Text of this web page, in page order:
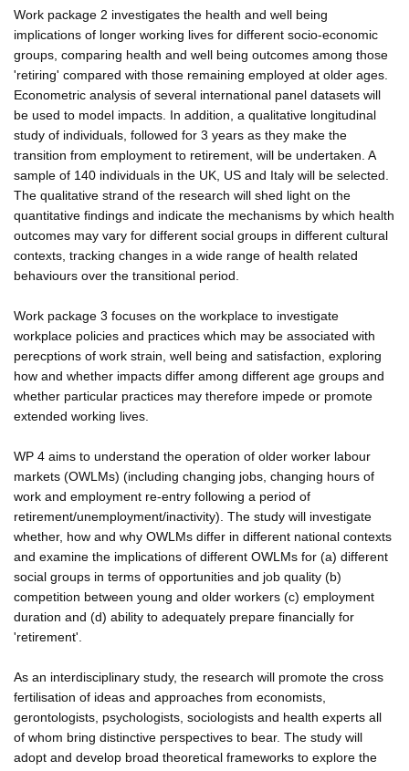
Work package 2 investigates the health and well being
implications of longer working lives for different socio-economic
groups, comparing health and well being outcomes among those
'retiring' compared with those remaining employed at older ages.
Econometric analysis of several international panel datasets will
be used to model impacts. In addition, a qualitative longitudinal
study of individuals, followed for 3 years as they make the
transition from employment to retirement, will be undertaken. A
sample of 140 individuals in the UK, US and Italy will be selected.
The qualitative strand of the research will shed light on the
quantitative findings and indicate the mechanisms by which health
outcomes may vary for different social groups in different cultural
contexts, tracking changes in a wide range of health related
behaviours over the transitional period.
Work package 3 focuses on the workplace to investigate
workplace policies and practices which may be associated with
perecptions of work strain, well being and satisfaction, exploring
how and whether impacts differ among different age groups and
whether particular practices may therefore impede or promote
extended working lives.
WP 4 aims to understand the operation of older worker labour
markets (OWLMs) (including changing jobs, changing hours of
work and employment re-entry following a period of
retirement/unemployment/inactivity). The study will investigate
whether, how and why OWLMs differ in different national contexts
and examine the implications of different OWLMs for (a) different
social groups in terms of opportunities and job quality (b)
competition between young and older workers (c) employment
duration and (d) ability to adequately prepare financially for
'retirement'.
As an interdisciplinary study, the research will promote the cross
fertilisation of ideas and approaches from economists,
gerontologists, psychologists, sociologists and health experts all
of whom bring distinctive perspectives to bear. The study will
adopt and develop broad theoretical frameworks to explore the